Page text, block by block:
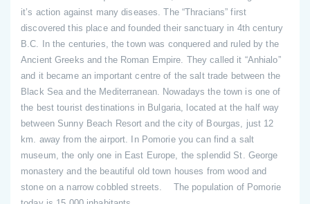
it’s action against many diseases. The “Thracians” first
discovered this place and founded their sanctuary in 4th century
B.C. In the centuries, the town was conquered and ruled by the
Ancient Greeks and the Roman Empire. They called it “Anhialo”
and it became an important centre of the salt trade between the
Black Sea and the Mediterranean. Nowadays the town is one of
the best tourist destinations in Bulgaria, located at the half way
between Sunny Beach Resort and the city of Bourgas, just 12
km. away from the airport. In Pomorie you can find a salt
museum, the only one in East Europe, the splendid St. George
monastery and the beautiful old town houses from wood and
stone on a narrow cobbled streets. The population of Pomorie